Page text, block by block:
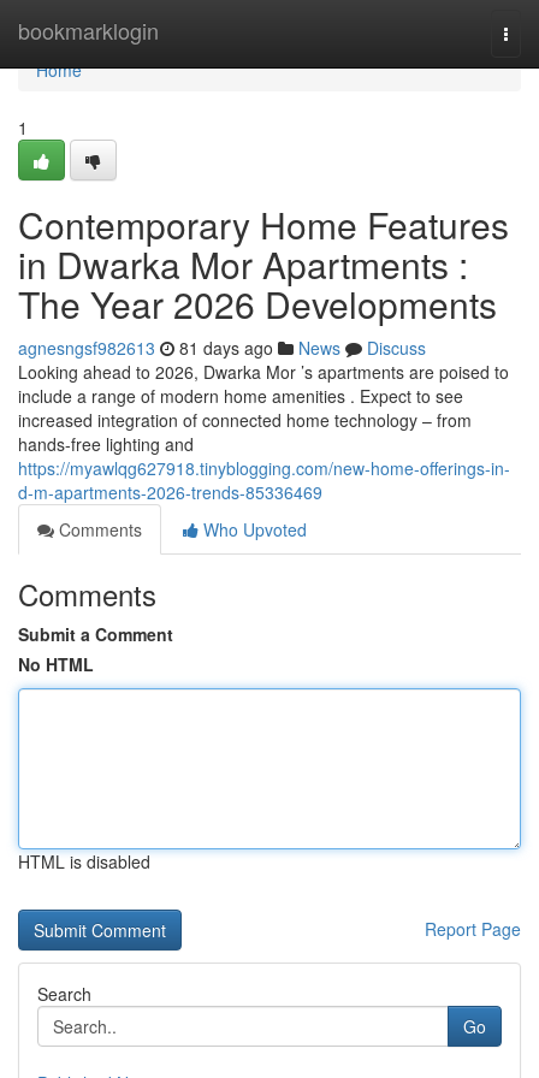
bookmarklogin
Home
Home
1
Contemporary Home Features
in Dwarka Mor Apartments :
The Year 2026 Developments
agnesngsf982613 81 days ago News
Discuss
Looking ahead to 2026, Dwarka Mor ’s apartments are poised to
include a range of modern home amenities . Expect to see
increased integration of connected home technology – from
hands-free lighting and
https://myawlqg627918.tinyblogging.com/new-home-offerings-in-
d-m-apartments-2026-trends-85336469
Comments
Who Upvoted
Comments
Submit a Comment
No HTML
HTML is disabled
Report Page
Search
Go